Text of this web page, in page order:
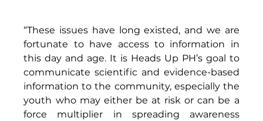
“These issues have long existed, and we are
fortunate to have access to information in
this day and age. It is Heads Up PH’s goal to
communicate scientific and evidence-based
information to the community, especially the
youth who may either be at risk or can be a
force multiplier in spreading awareness